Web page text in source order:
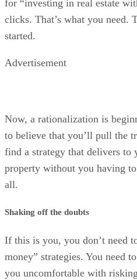
for “investing in real estate
clicks. That’s what you need.
started.
Advertisement
Now, a rationalization is
to believe that you’ll pull the
find a strategy that delivers to
property without you having
all.
Shaking off the doubts
If this is you, you don’t need
money” strategies. You need
you uncomfortable with